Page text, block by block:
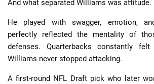
And what separated Williams was attitude.
He played with swagger, emotion,
perfectly reflected the mentality of
defenses. Quarterbacks constantly felt
Williams never stopped attacking.
A first-round NFL Draft pick who later